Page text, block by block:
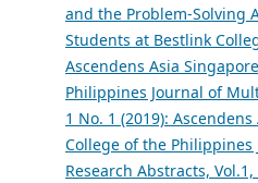
and the Problem-Solving
Students at Bestlink
Ascendens Asia
Philippines Journal of
1 No. 1 (2019):
College of the
Research Abstracts,